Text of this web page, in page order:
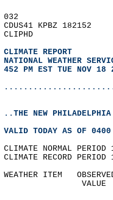
032
CDUS41 KPBZ 182152
CLIPHD
CLIMATE REPORT
NATIONAL WEATHER
452 PM EST TUE NOV 18
..THE NEW PHILADELPHIA
VALID TODAY AS OF
CLIMATE NORMAL
CLIMATE RECORD
WEATHER ITEM